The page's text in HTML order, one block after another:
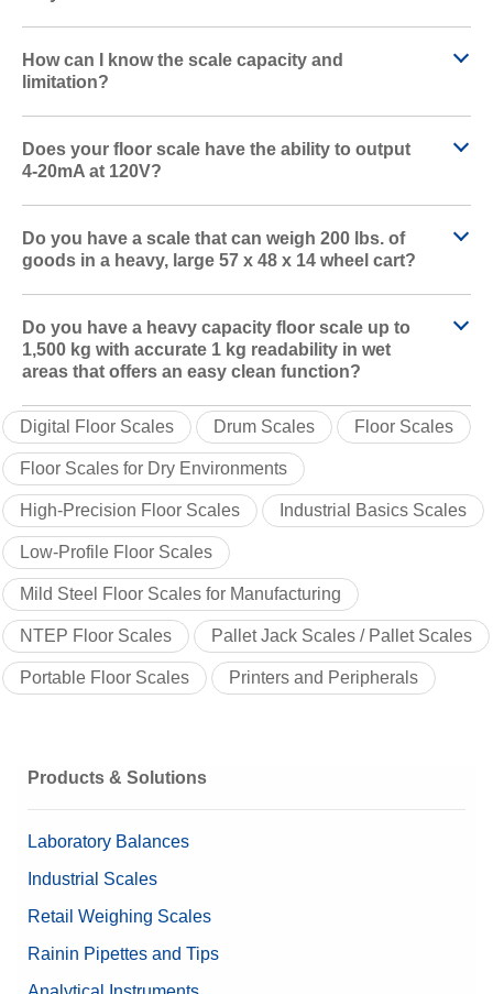
How can I know the scale capacity and
limitation?
Does your floor scale have the ability to output
4-20mA at 120V?
Do you have a scale that can weigh 200 lbs. of
goods in a heavy, large 57 x 48 x 14 wheel cart?
Do you have a heavy capacity floor scale up to
1,500 kg with accurate 1 kg readability in wet
areas that offers an easy clean function?
Digital Floor Scales Drum Scales Floor Scales
Floor Scales for Dry Environments
High-Precision Floor Scales Industrial Basics Scales
Low-Profile Floor Scales
Mild Steel Floor Scales for Manufacturing
NTEP Floor Scales Pallet Jack Scales / Pallet Scales
Portable Floor Scales Printers and Peripherals
Products & Solutions
Laboratory Balances
Industrial Scales
Retail Weighing Scales
Rainin Pipettes and Tips